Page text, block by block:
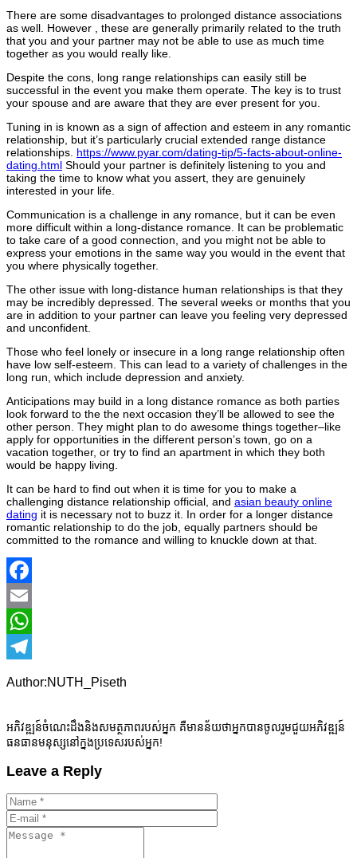
There are some disadvantages to prolonged distance associations
as well. However , these are generally primarily related to the truth
that you and your partner may not be able to use as much time
together as you would really like.
Despite the cons, long range relationships can easily still be
successful in the event you make them operate. The key is to trust
your spouse and are aware that they are ever present for you.
Tuning in is known as a sign of affection and esteem in any romantic
relationship, but it’s particularly crucial extended range distance
relationships. https://www.pyar.com/dating-tip/5-facts-about-online-
dating.html Should your partner is definitely listening to you and
taking the time to know what you assert, they are genuinely
interested in your life.
Communication is a challenge in any romance, but it can be even
more difficult within a long-distance romance. It can be problematic
to take care of a good connection, and you might not be able to
express your emotions in the same way you would in the event that
you where physically together.
The other issue with long-distance human relationships is that they
may be incredibly depressed. The several weeks or months that you
are in addition to your partner can leave you feeling very depressed
and unconfident.
Those who feel lonely or insecure in a long range relationship often
have low self-esteem. This can lead to a variety of challenges in the
long run, which include depression and anxiety.
Anticipations may build in a long distance romance as both parties
look forward to the the next occasion they’ll be allowed to see the
other person. They might plan to do awesome things together–like
apply for opportunities in the different person’s town, go on a
vacation together, or try to find an apartment in which they both
would be happy living.
It can be hard to find out when it is time for you to make a
challenging distance relationship official, and asian beauty online
dating it is necessary not to buzz it. In order for a longer distance
romantic relationship to do the job, equally partners should be
committed to the romance and willing to knuckle down at that.
Facebook
Email
WhatsApp
Author:NUTH_Piseth
អភិវឌ្ឍន៍ចំណេះដឹងនិងសមត្ថភាពរបស់អ្នក គឺមានន័យថាអ្នកបានចូលរួមជួយអភិវឌ្ឍន៍
ធនធានមនុស្សនៅក្នងប្រទេសរបស់អ្នក!
Leave a Reply